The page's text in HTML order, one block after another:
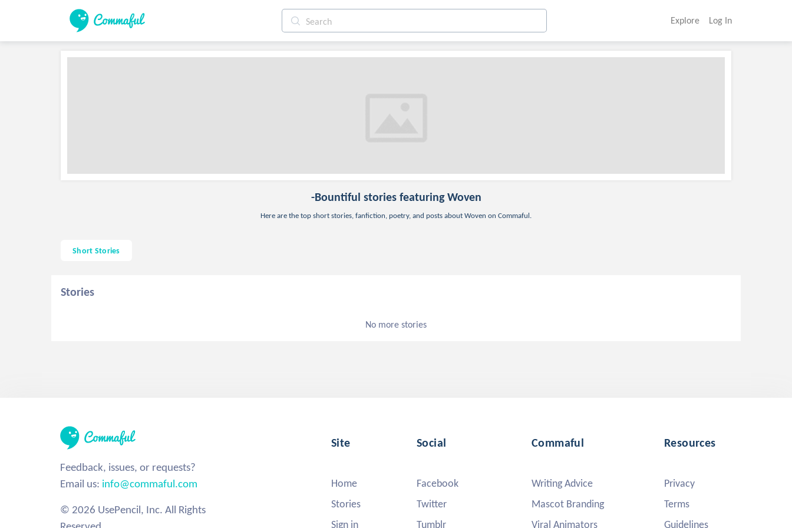
Explore Log In
-bountiful stories featuring Woven
Here are the top short stories, fanfiction, poetry, and posts about Woven on Commaful.
Short Stories
Stories
No more stories
Feedback, issues, or requests?
Email us: info@commaful.com
© 2026 UsePencil, Inc. All Rights
Site
Home
Stories
Sign in
Social
Facebook
Twitter
Tumblr
Commaful
Writing Advice
Mascot Branding
Viral Animators
Resources
Privacy
Terms
Guidelines